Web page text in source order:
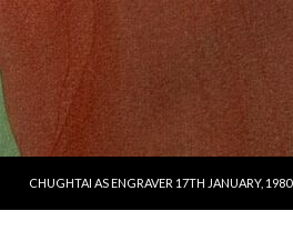
CHUGHTAI AS ENGRAVER 17TH JANUARY, 1980